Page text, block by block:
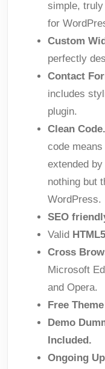
simple,
for
Custom
perfectly
Contact
includes
plugin.
Clean Code.
code
extended
nothing but
WordPress.
SEO
Valid
Cross
Microsoft
and Opera.
Free
Demo
Included.
Ongoing